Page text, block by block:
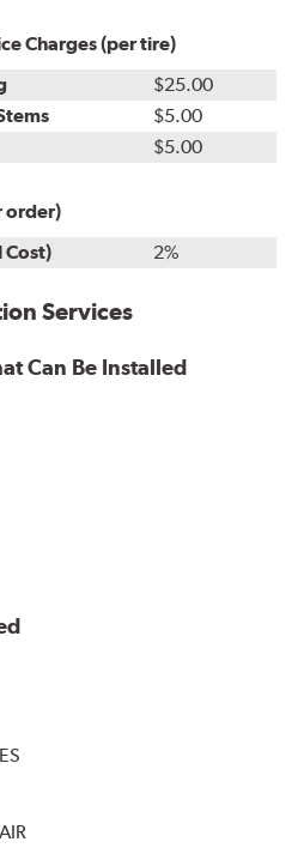
Charges (per tire)
$25.00
$5.00
$5.00
order)
Cost)
2%
Services
Can Be Installed